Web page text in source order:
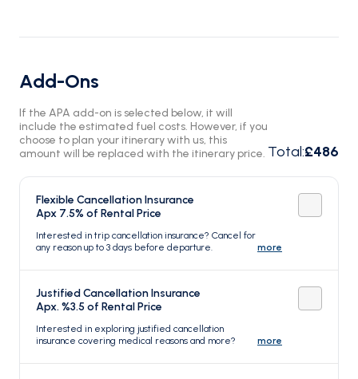
Add-Ons
If the APA add-on is selected below, it will
include the estimated fuel costs. However, if you
choose to plan your itinerary with us, this
amount will be replaced with the itinerary price. Total:£486
Flexible Cancellation Insurance
Apx 7.5% of Rental Price
Interested in trip cancellation insurance? Cancel for
any reason up to 3 days before departure.
more
Justified Cancellation Insurance
Apx. %3.5 of Rental Price
Interested in exploring justified cancellation
insurance covering medical reasons and more?
more